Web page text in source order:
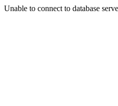
Unable to connect to database